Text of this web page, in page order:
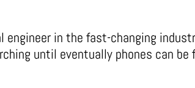
engineer in the fast-changing
until eventually phones can be